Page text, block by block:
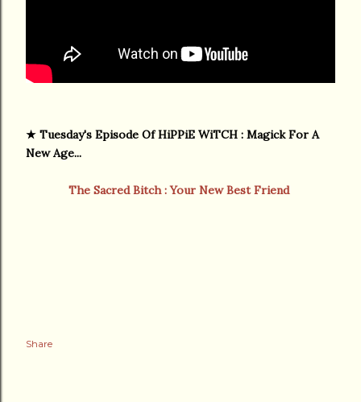
★ Tuesday's Episode Of HiPPiE WiTCH : Magick For A
New Age...
The Sacred Bitch : Your New Best Friend
Share